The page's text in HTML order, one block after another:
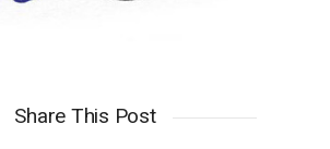
Share This Post